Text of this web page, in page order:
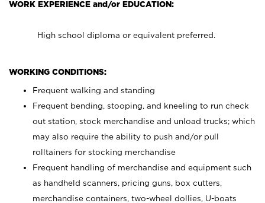
WORK EXPERIENCE and/or EDUCATION:
High school diploma or equivalent preferred.
WORKING CONDITIONS:
Frequent walking and standing
Frequent bending, stooping, and kneeling to run check
out station, stock merchandise and unload trucks; which
may also require the ability to push and/or pull
rolltainers for stocking merchandise
Frequent handling of merchandise and equipment such
as handheld scanners, pricing guns, box cutters,
merchandise containers, two-wheel dollies, U-boats